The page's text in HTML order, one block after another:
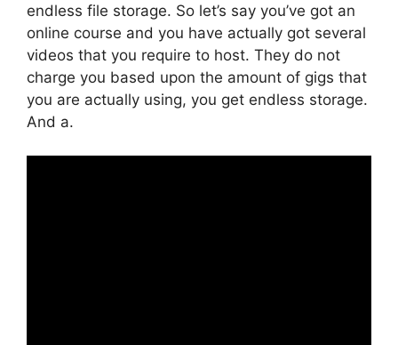
endless file storage. So let’s say you’ve got an
online course and you have actually got several
videos that you require to host. They do not
charge you based upon the amount of gigs that
you are actually using, you get endless storage.
And a.